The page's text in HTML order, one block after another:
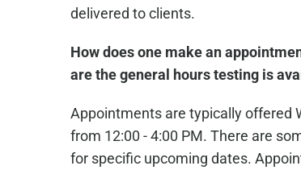
delivered to clients.
How does one make an
are the general hours testing is
Appointments are typically offered
from 12:00 - 4:00 PM. There are
for specific upcoming dates.